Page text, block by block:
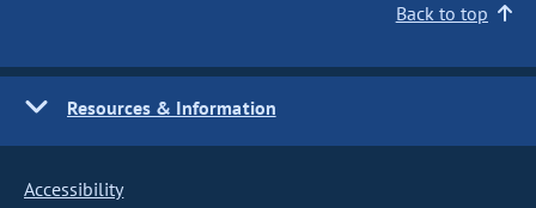
Back to top
Resources & Information
Accessibility